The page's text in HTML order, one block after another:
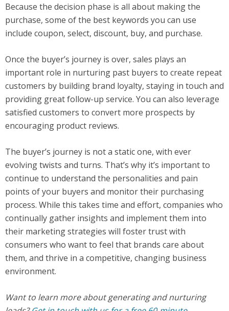
Because the decision phase is all about making the
purchase, some of the best keywords you can use
include coupon, select, discount, buy, and purchase.
Once the buyer’s journey is over, sales plays an
important role in nurturing past buyers to create repeat
customers by building brand loyalty, staying in touch and
providing great follow-up service. You can also leverage
satisfied customers to convert more prospects by
encouraging product reviews.
The buyer’s journey is not a static one, with ever
evolving twists and turns. That’s why it’s important to
continue to understand the personalities and pain
points of your buyers and monitor their purchasing
process. While this takes time and effort, companies who
continually gather insights and implement them into
their marketing strategies will foster trust with
consumers who want to feel that brands care about
them, and thrive in a competitive, changing business
environment.
Want to learn more about generating and nurturing